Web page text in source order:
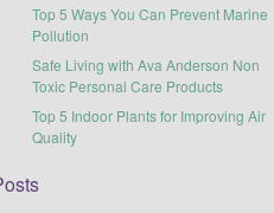
Top 5 Ways You Can Prevent Marine
Pollution
Safe Living with Ava Anderson Non
Toxic Personal Care Products
Top 5 Indoor Plants for Improving Air
Quality